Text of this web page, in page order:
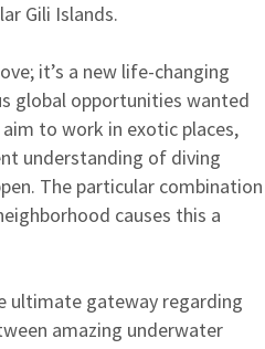
Gili Islands.
it’s a new life-changing
global opportunities wanted
to work in exotic places,
understanding of diving
The particular combination
causes this a
ultimate gateway regarding
amazing underwater